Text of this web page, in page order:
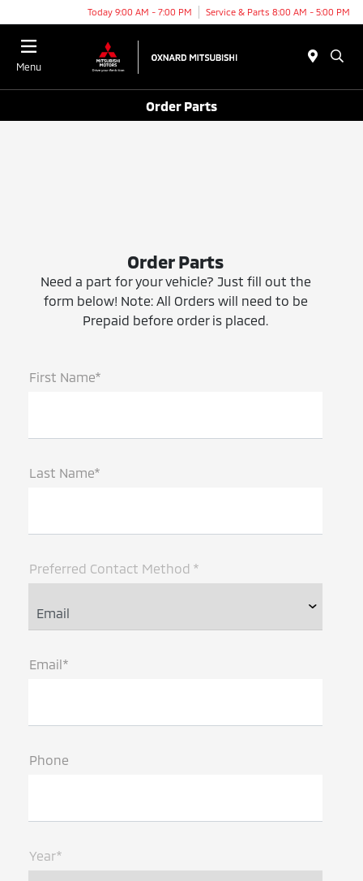
Today 9:00 AM - 7:00 PM Service & Parts 8:00 AM - 5:00 PM
Menu
Order Parts
Order Parts
Need a part for your vehicle? Just fill out the
form below! Note: All Orders will need to be
Prepaid before order is placed.
First Name*
Last Name*
Preferred Contact Method *
Email*
Phone
Year*